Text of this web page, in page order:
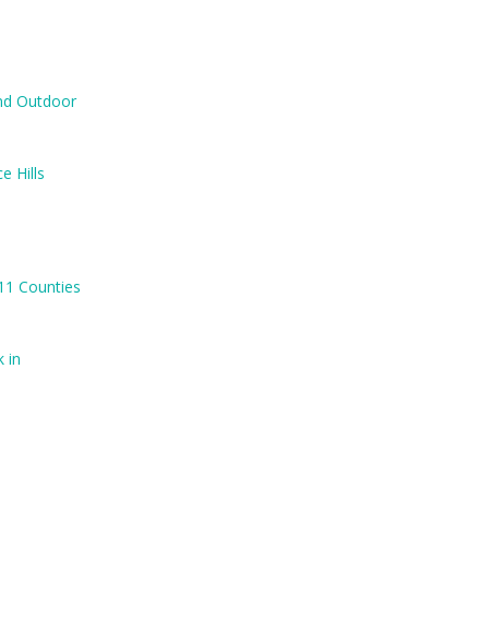
Outdoor
Hills
Counties
in